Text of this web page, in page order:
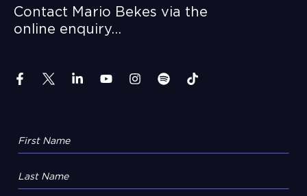
Contact Mario Bekes via the
online enquiry…